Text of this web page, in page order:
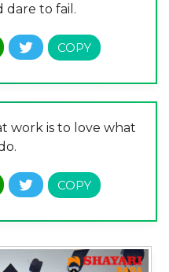
dare to fail.
work is to love what